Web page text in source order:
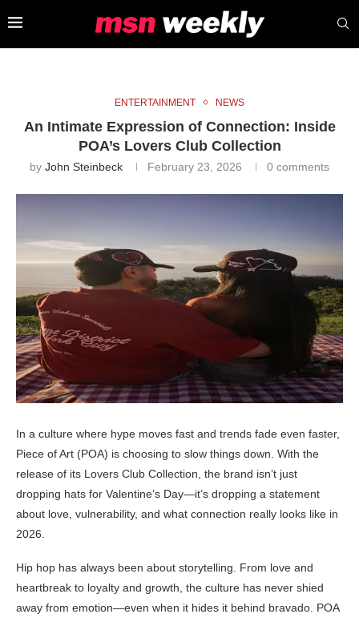
ENTERTAINMENT NEWS
An Intimate Expression of Connection: Inside
POA’s Lovers Club Collection
by John Steinbeck February 23, 2026 0 comments
In a culture where hype moves fast and trends fade even faster,
Piece of Art (POA) is choosing to slow things down. With the
release of its Lovers Club Collection, the brand isn’t just
dropping hats for Valentine’s Day—it’s dropping a statement
about love, vulnerability, and what connection really looks like in
2026.
Hip hop has always been about storytelling. From love and
heartbreak to loyalty and growth, the culture has never shied
away from emotion—even when it hides it behind bravado. POA